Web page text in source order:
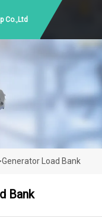
Co.,Ltd
Generator Load Bank
Bank